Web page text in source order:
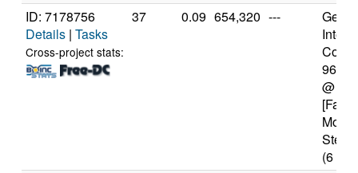
ID: 7178756
Details | Tasks
Cross-project stats:
37 0.09 654,320 ---
@
(6